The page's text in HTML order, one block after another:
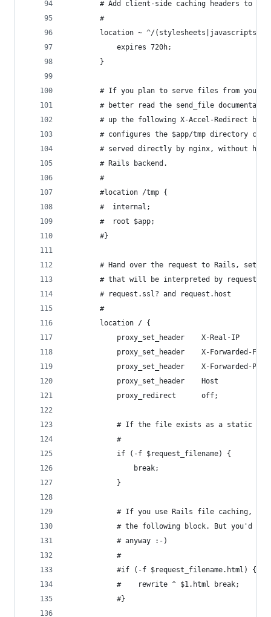
# Add client-side caching headers to
        #
location ~ ^/
            expires 720h;
        }
# If you plan to serve files from your
# better read the send_file
# up the following X-Accel-Redirect
# configures the $app/tmp directory
# served directly by nginx, without
        # Rails backend.
        #
        #location /tmp {
        #  internal;
        #  root $app;
        #}
# Hand over the request to Rails,
# that will be interpreted by
        # request.ssl? and request.host
        #
        location / {
proxy_set_header    X-Real-IP
proxy_set_header    X-Forwarded-For
proxy_set_header    X-Forwarded-
proxy_set_header    Host
            proxy_redirect      off;
# If the file exists as a static
            #
            if (-f $request_filename) {
                break;
            }
# If you use Rails file caching,
# the following block. But you'd
            # anyway :-)
            #
            #if (-f $request_filename.html) {
            #    rewrite ^ $1.html break;
            #}